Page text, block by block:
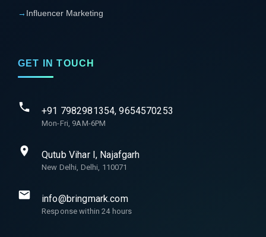
→ Influencer Marketing
GET IN TOUCH
+91 7982981354, 9654570253
Mon-Fri, 9AM-6PM
Qutub Vihar I, Najafgarh
New Delhi, Delhi, 110071
info@bringmark.com
Response within 24 hours